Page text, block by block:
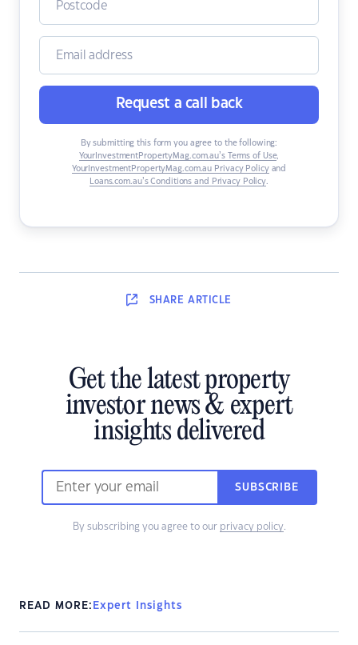
Request a call back
By submitting this form you agree to the following:
YourInvestmentPropertyMag.com.au’s Terms of Use,
YourInvestmentPropertyMag.com.au Privacy Policyand
Loans.com.au’s Conditions and Privacy Policy
SHARE ARTICLE
Get the latest property
investor news & expert
insights delivered
SUBSCRIBE
By subscribing you agree to our privacy policy.
READ MORE: Expert Insights